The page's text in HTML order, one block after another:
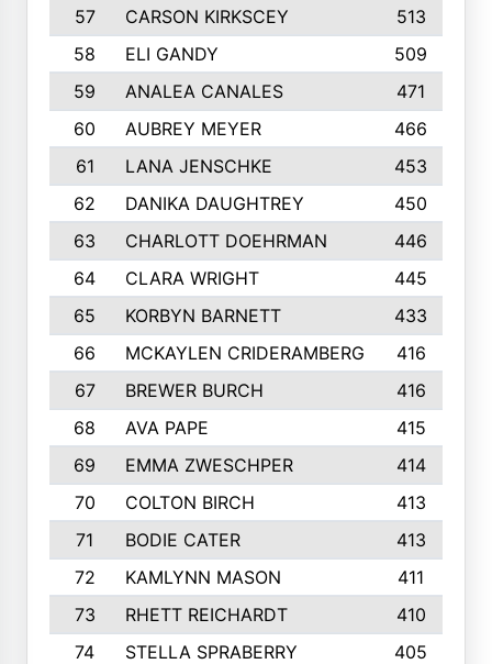
57
CARSON KIRKSCEY
513
58
ELI GANDY
509
59
ANALEA CANALES
471
60
AUBREY MEYER
466
61
LANA JENSCHKE
453
62
DANIKA DAUGHTREY
450
63
CHARLOTT DOEHRMAN
446
64
CLARA WRIGHT
445
65
KORBYN BARNETT
433
66
MCKAYLEN CRIDERAMBERG
416
67
BREWER BURCH
416
68
AVA PAPE
415
69
EMMA ZWESCHPER
414
70
COLTON BIRCH
413
71
BODIE CATER
413
72
KAMLYNN MASON
411
73
RHETT REICHARDT
410
74
STELLA SPRABERRY 405